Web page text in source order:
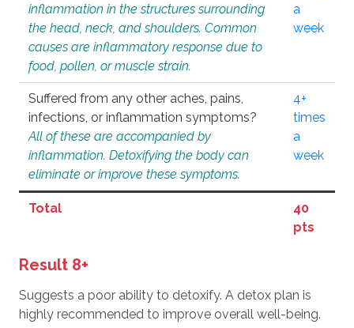
inflammation in the structures surrounding
the head, neck, and shoulders. Common
causes are inflammatory response due to
food, pollen, or muscle strain.
a
week
Suffered from any other aches, pains,
infections, or inflammation symptoms?
All of these are accompanied by
inflammation. Detoxifying the body can
eliminate or improve these symptoms.
4+
times
a
week
Total
40
pts
Result 8+
Suggests a poor ability to detoxify. A detox plan is
highly recommended to improve overall well-being.